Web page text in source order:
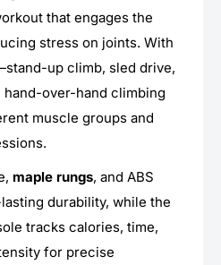
that engages the
stress on joints. With
up climb, sled drive,
over-hand climbing
muscle groups and
maple rungs, and ABS
durability, while the
tracks calories, time,
for precise